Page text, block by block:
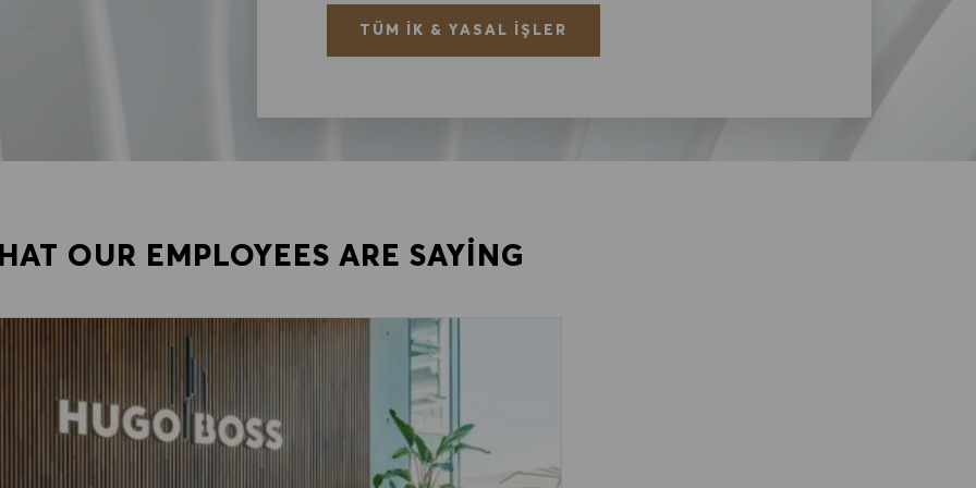
TÜM İK & YASAL İŞLER
OUR EMPLOYEES ARE SAYING